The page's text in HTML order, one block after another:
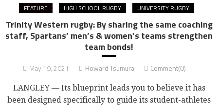
FEATURE HIGH SCHOOL RUGBY UNIVERSITY RUGBY
Trinity Western rugby: By sharing the same coaching
staff, Spartans’ men’s & women’s teams strengthen
team bonds!
May 19, 2021 Howard Tsumura Comment(0)
LANGLEY — Its blueprint leads you to believe it has
been designed specifically to guide its student-athletes